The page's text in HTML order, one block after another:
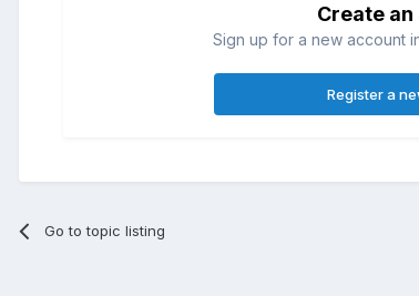
Create
Sign up for a new account
Register a
Go to topic listing